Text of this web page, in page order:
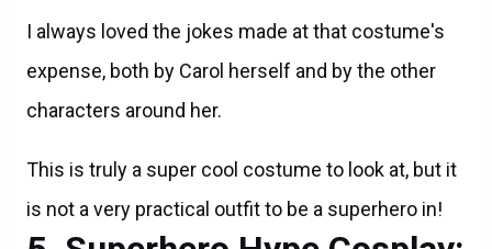
I always loved the jokes made at that costume's
expense, both by Carol herself and by the other
characters around her.
This is truly a super cool costume to look at, but it
is not a very practical outfit to be a superhero in!